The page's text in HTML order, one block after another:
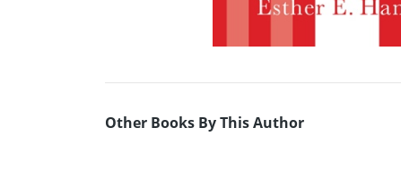
Other Books By This Author